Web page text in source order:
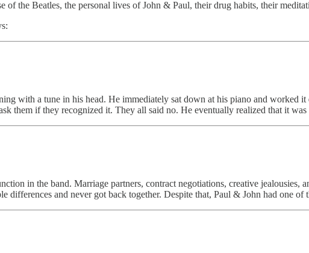
of the Beatles, the personal lives of John & Paul, their drug habits, their
with a tune in his head. He immediately sat down at his piano and worked
them if they recognized it. They all said no. He eventually realized that it
in the band. Marriage partners, contract negotiations, creative
differences and never got back together. Despite that, Paul & John had one